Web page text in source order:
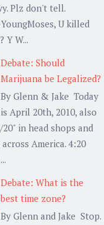
Plz don't tell.
U killed
Y W...
Debate: Should
Marijuana be Legalized?
By Glenn & Jake Today
is April 20th, 2010, also
in head shops and
America. 4:20
Debate: What is the
best time zone?
By Glenn and Jake Stop.